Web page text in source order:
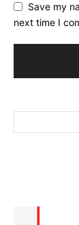
Save my
next time I